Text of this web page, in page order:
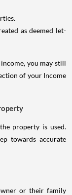
as deemed let-
you may still
of your Income
property is used.
towards accurate
or their family